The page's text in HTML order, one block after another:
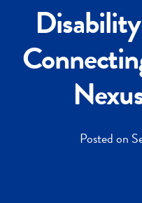
Posted on